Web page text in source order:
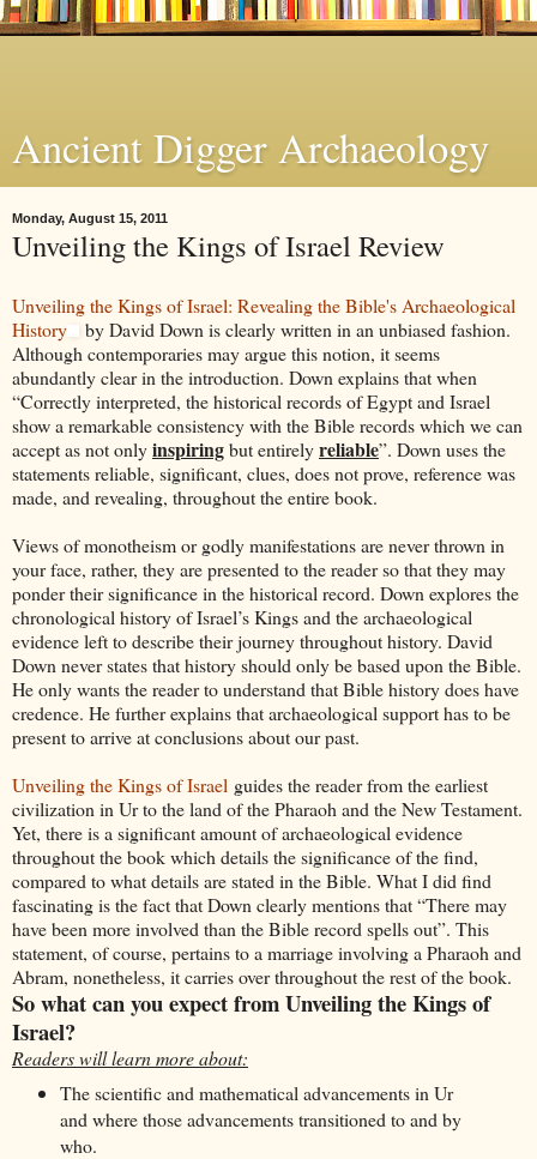
Ancient Digger Archaeology
Monday, August 15, 2011
Unveiling the Kings of Israel Review
Unveiling the Kings of Israel: Revealing the Bible's Archaeological
History
by David Down is clearly written in an unbiased fashion.
Although contemporaries may argue this notion, it seems
abundantly clear in the introduction. Down explains that when
“Correctly interpreted, the historical records of Egypt and Israel
show a remarkable consistency with the Bible records which we can
accept as not onlyinspiringbut entirelyreliable”. Down uses the
statements reliable, significant, clues, does not prove, reference was
made, and revealing, throughout the entire book.
Views of monotheism or godly manifestations are never thrown in
your face, rather, they are presented to the reader so that they may
ponder their significance in the historical record. Down explores the
chronological history of Israel’s Kings and the archaeological
evidence left to describe their journey throughout history. David
Down never states that history should only be based upon the Bible.
He only wants the reader to understand that Bible history does have
credence. He further explains that archaeological support has to be
present to arrive at conclusions about our past.
Unveiling the Kings of Israel guides the reader from the earliest
civilization in Ur to the land of the Pharaoh and the New Testament.
Yet, there is a significant amount of archaeological evidence
throughout the book which details the significance of the find,
compared to what details are stated in the Bible. What I did find
fascinating is the fact that Down clearly mentions that “There may
have been more involved than the Bible record spells out”. This
statement, of course, pertains to a marriage involving a Pharaoh and
Abram, nonetheless, it carries over throughout the rest of the book.
So what can you expect from Unveiling the Kings of
Israel?
Readers will learn more about:
The scientific and mathematical advancements in Ur
and where those advancements transitioned to and by
who.